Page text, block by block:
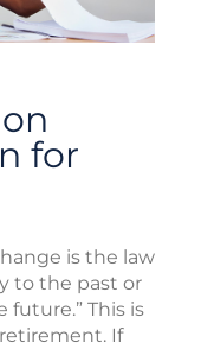
for
is the law
to the past or
This is
If